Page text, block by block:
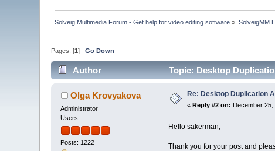
Solveig Multimedia Forum - Get help for video editing software » SolveigMM
Pages: [1]Go Down
Author Topic: Desktop
Olga Krovyakova
Administrator
Users
Posts: 1222
Re: Desktop Duplication
«Reply #2 on: December 25,
Hello sakerman,
Thank you for your post and